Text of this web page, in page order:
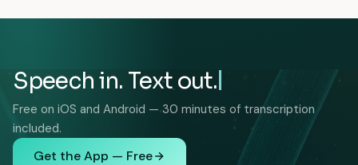
Speech in. Text out.
Free on iOS and Android — 30 minutes of transcription
included.
Get the App — Free